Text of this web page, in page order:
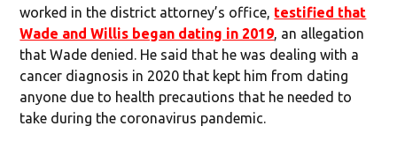
worked in the district attorney’s office, testified that
Wade and Willis began dating in 2019, an allegation
that Wade denied. He said that he was dealing with a
cancer diagnosis in 2020 that kept him from dating
anyone due to health precautions that he needed to
take during the coronavirus pandemic.